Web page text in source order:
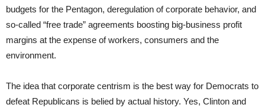
budgets for the Pentagon, deregulation of corporate behavior, and
so-called “free trade” agreements boosting big-business profit
margins at the expense of workers, consumers and the
environment.
The idea that corporate centrism is the best way for Democrats to
defeat Republicans is belied by actual history. Yes, Clinton and